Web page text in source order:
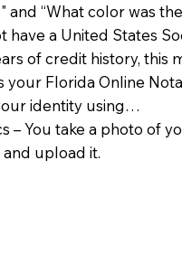
and “What color was
have a United States
of credit history, this
your Florida Online
identity using…
– You take a photo of
and upload it.